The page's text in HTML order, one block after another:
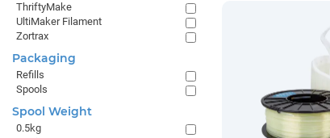
ThriftyMake
UltiMaker Filament
Zortrax
Packaging
Refills
Spools
Spool Weight
0.5kg